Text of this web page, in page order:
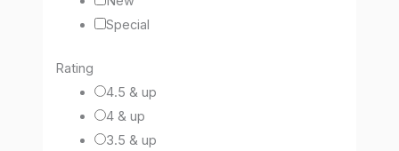
Special
Rating
4.5 & up
4 & up
3.5 & up